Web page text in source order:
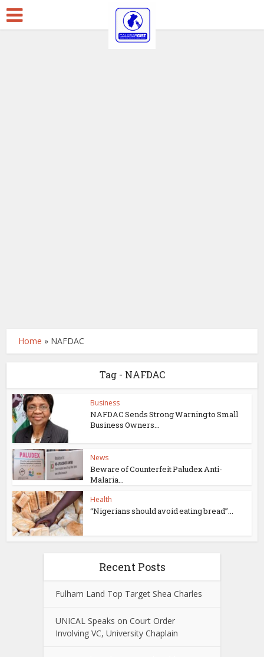
Home » NAFDAC
Tag - NAFDAC
Business
NAFDAC Sends Strong Warning to Small
Business Owners...
News
Beware of Counterfeit Paludex Anti-
Malaria...
Health
“Nigerians should avoid eating bread”...
Recent Posts
Fulham Land Top Target Shea Charles
UNICAL Speaks on Court Order
Involving VC, University Chaplain